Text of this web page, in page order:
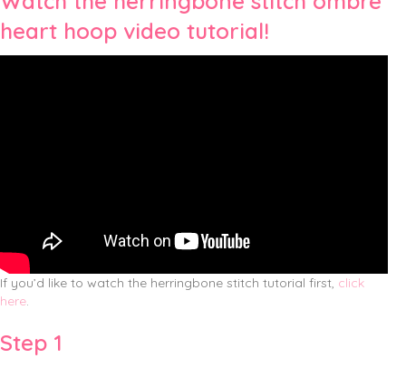
heart hoop video tutorial!
If you’d like to watch the herringbone stitch tutorial first, click
here.
Step 1